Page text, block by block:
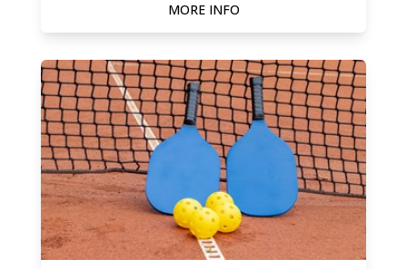
MORE INFO